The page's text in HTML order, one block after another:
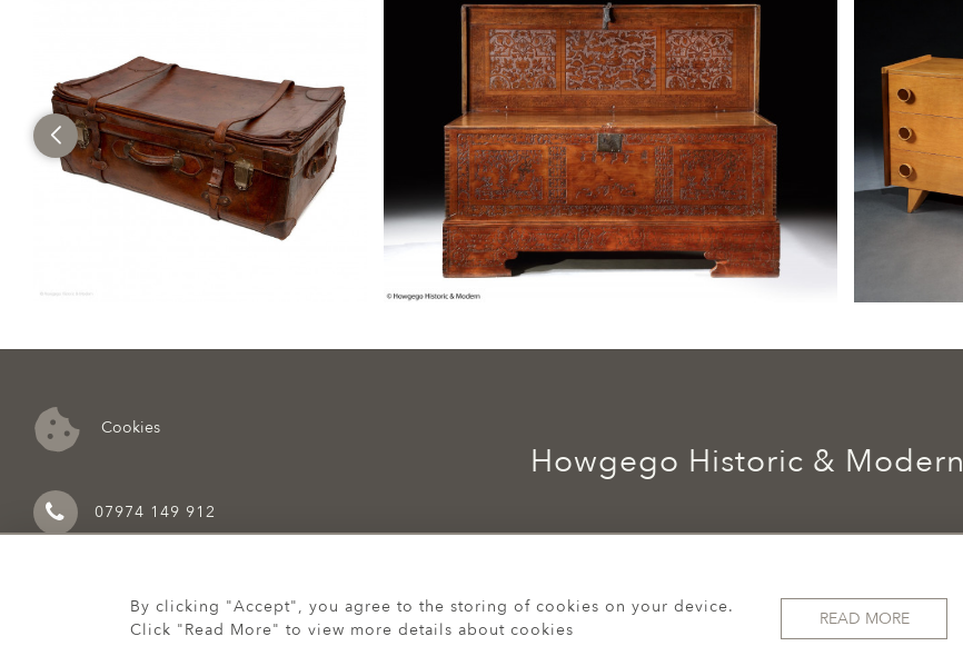
Cookies
07974 149 912
Howgego Historic & Modern
© 2026 Howgego Historic & Modern
By clicking "Accept", you agree to the storing of cookies on your device.
Click "Read More" to view more details about cookies
READ MORE